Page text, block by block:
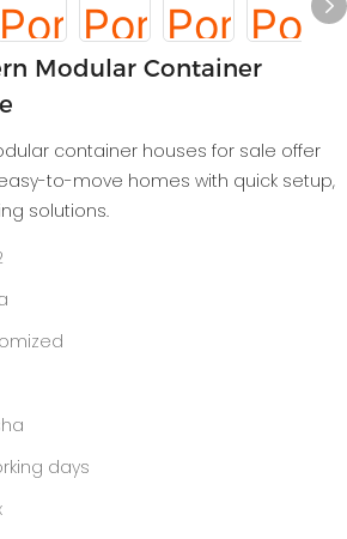
Modular Container
container houses for sale offer
to-move homes with quick setup,
solutions.
days